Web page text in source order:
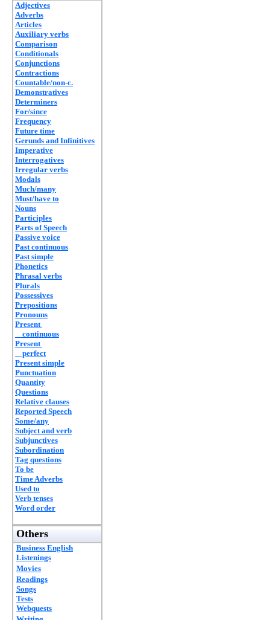
Adjectives
Adverbs
Articles
Auxiliary verbs
Comparison
Conditionals
Conjunctions
Contractions
Countable/non-c.
Demonstratives
Determiners
For/since
Frequency
Future time
Gerunds and Infinitives
Imperative
Interrogatives
Irregular verbs
Modals
Much/many
Must/have to
Nouns
Participles
Parts of Speech
Passive voice
Past continuous
Past simple
Phonetics
Phrasal verbs
Plurals
Possessives
Prepositions
Pronouns
Present
continuous
Present
perfect
Present simple
Punctuation
Quantity
Questions
Relative clauses
Reported Speech
Some/any
Subject and verb
Subjunctives
Subordination
Tag questions
To be
Time Adverbs
Used to
Verb tenses
Word order
Others
Business English
Listenings
Movies
Readings
Songs
Tests
Webquests